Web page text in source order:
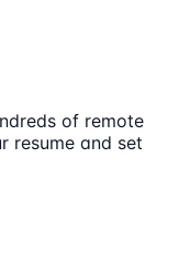
of remote
resume and set